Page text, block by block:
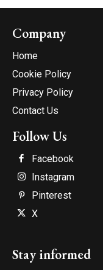
Company
Home
Cookie Policy
Privacy Policy
Contact Us
Follow Us
Facebook
Instagram
Pinterest
X
Stay informed